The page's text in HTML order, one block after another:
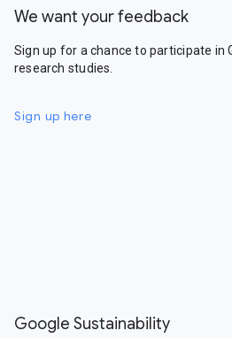
We want your feedback
Sign up for a chance to participate in
research studies.
Sign up here
Google Sustainability